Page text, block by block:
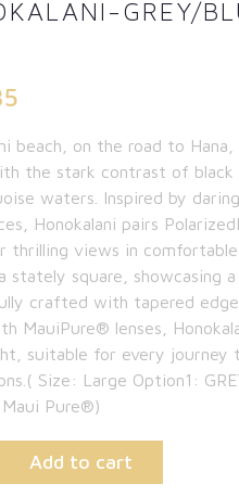
GREY/
beach, on the road to Hana,
the stark contrast of black
waters. Inspired by
Honokalani pairs
thrilling views in
stately square, showcasing
crafted with tapered
MauiPure® lenses,
suitable for every journey
Size: Large Option1:
Pure®)
Add to cart